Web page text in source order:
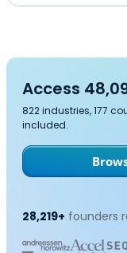
Access
822 industries, 177
included.
28,219+ founders